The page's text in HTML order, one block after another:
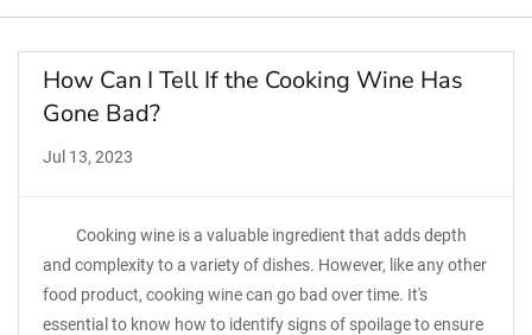
How Can I Tell If the Cooking Wine Has
Gone Bad?
Jul 13, 2023
Cooking wine is a valuable ingredient that adds depth
and complexity to a variety of dishes. However, like any other
food product, cooking wine can go bad over time. It's
essential to know how to identify signs of spoilage to ensure